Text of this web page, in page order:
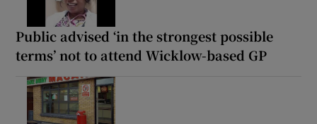
Public advised ‘in the strongest possible
terms’ not to attend Wicklow-based GP